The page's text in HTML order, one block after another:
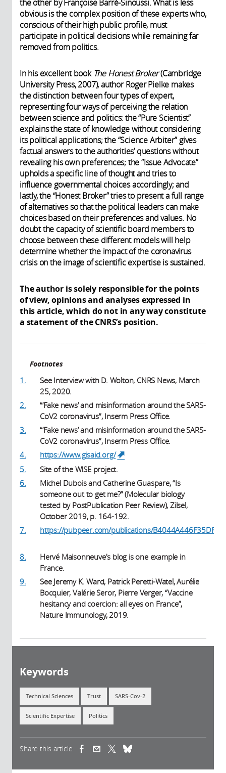
the other by Françoise Barré-Sinoussi. What is less
obvious is the complex position of these experts who,
conscious of their high public profile, must
participate in political decisions while remaining far
removed from politics.
In his excellent book The Honest Broker(Cambridge
University Press, 2007), author Roger Pielke makes
the distinction between four types of expert,
representing four ways of perceiving the relation
between science and politics: the “Pure Scientist”
explains the state of knowledge without considering
its political applications; the “Science Arbiter” gives
factual answers to the authorities’ questions without
revealing his own preferences; the “Issue Advocate”
upholds a specific line of thought and tries to
influence governmental choices accordingly; and
lastly, the “Honest Broker” tries to present a full range
of alternatives so that the political leaders can make
choices based on their preferences and values. No
doubt the capacity of scientific board members to
choose between these different models will help
determine whether the impact of the coronavirus
crisis on the image of scientific expertise is sustained.
The author is solely responsible for the points
of view, opinions and analyses expressed in
this article, which do not in any way constitute
a statement of the CNRS’s position.
Footnotes
1.
See Interview with D. Wolton, CNRS News, March
25, 2020.
2.
“‘Fake news’ and misinformation around the SARS-
CoV2 coronavirus”, Inserm Press Office.
3.
“‘Fake news’ and misinformation around the SARS-
CoV2 coronavirus”, Inserm Press Office.
4.
https://www.gisaid.org/
5.
Site of the WISE project.
6.
Michel Dubois and Catherine Guaspare, “Is
someone out to get me?” (Molecular biology
tested by PostPublication Peer Review), Zilsel,
October 2019, p. 164-192.
7.
https://pubpeer.com/publications/
8.
Hervé Maisonneuve's blog is one example in
France.
9.
See Jeremy K. Ward, Patrick Peretti-Watel, Aurélie
Bocquier, Valérie Seror, Pierre Verger, “Vaccine
hesitancy and coercion: all eyes on France”,
Nature Immunology, 2019.
Keywords
Technical Sciences Trust SARS-Cov-2
Scientific Expertise Politics
Share this article (link is external)(link is external)